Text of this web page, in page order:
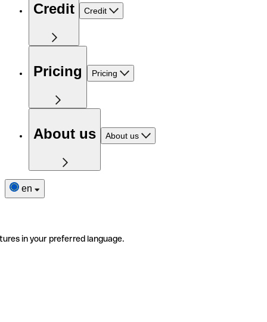
Credit Credit
Pricing Pricing
About us About us
en
in your preferred language.